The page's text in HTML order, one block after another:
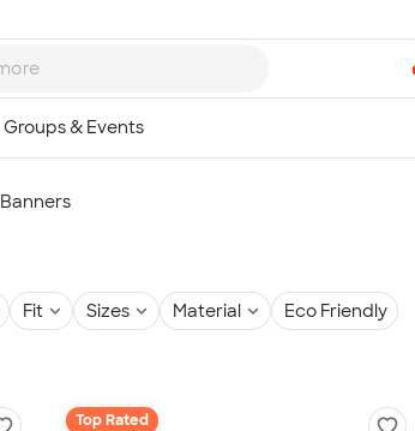
Banners
Fit Sizes Material Eco Friendly
Top Rated